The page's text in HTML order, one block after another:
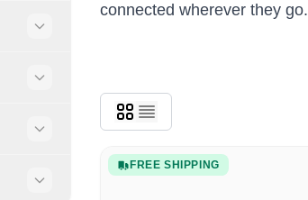
connected wherever they go.
FREE SHIPPING